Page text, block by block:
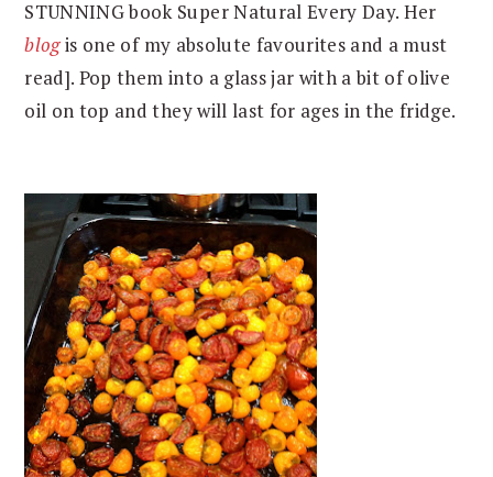
STUNNING book Super Natural Every Day. Her
blogis one of my absolute favourites and a must
read]. Pop them into a glass jar with a bit of olive
oil on top and they will last for ages in the fridge.